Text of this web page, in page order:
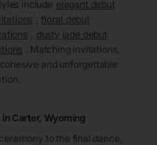
include elegant debut
floral debut
dusty jade debut
. Matching invitations,
and unforgettable
in Carter, Wyoming
to the final dance,